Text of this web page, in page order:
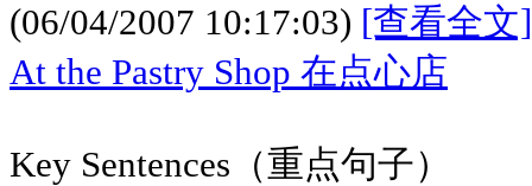
(06/04/2007 10:17:03) [查看全文]
At the Pastry Shop 在点心店
Key Sentences（重点句子）